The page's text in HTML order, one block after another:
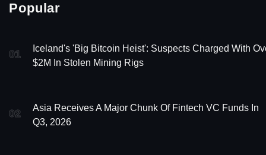
Popular
01
Iceland's 'Big Bitcoin Heist': Suspects Charged With
$2M In Stolen Mining Rigs
02
Asia Receives A Major Chunk Of Fintech VC Funds In
Q3, 2026